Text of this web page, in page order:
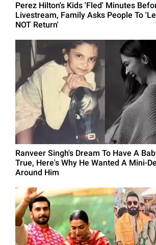
Perez Hilton's Kids 'Fled' Minutes
Livestream, Family Asks People To
NOT Return'
Ranveer Singh's Dream To Have A
True, Here's Why He Wanted A Mini-
Around Him